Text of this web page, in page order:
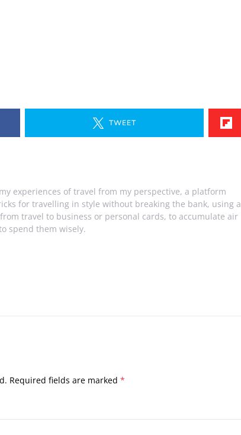
TWEET
experiences of travel from my perspective, a platform
for travelling in style without breaking the bank, using a
travel to business or personal cards, to accumulate air
spend them wisely.
Required fields are marked *